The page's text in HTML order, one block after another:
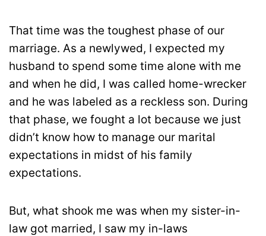
That time was the toughest phase of our
marriage. As a newlywed, I expected my
husband to spend some time alone with me
and when he did, I was called home-wrecker
and he was labeled as a reckless son. During
that phase, we fought a lot because we just
didn’t know how to manage our marital
expectations in midst of his family
expectations.
But, what shook me was when my sister-in-
law got married, I saw my in-laws